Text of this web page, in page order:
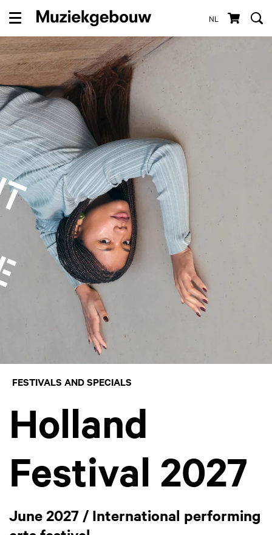
NL
Menu
FESTIVALS AND SPECIALS
Holland
Festival 2027
June 2027 / International performing